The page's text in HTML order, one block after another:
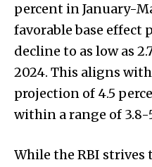
percent in January-
favorable base
decline to as low as
2024. This aligns with
projection of 4.5
within a range of 3.8-
While the RBI